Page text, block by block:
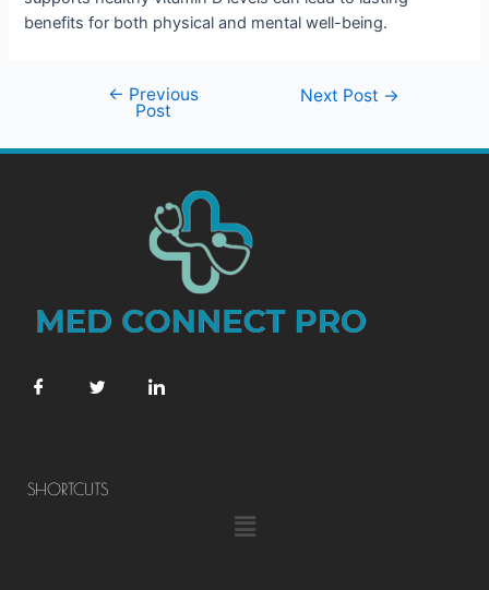
benefits for both physical and mental well-being.
← Previous
Post
Next Post →
SHORTCUTS
Menu